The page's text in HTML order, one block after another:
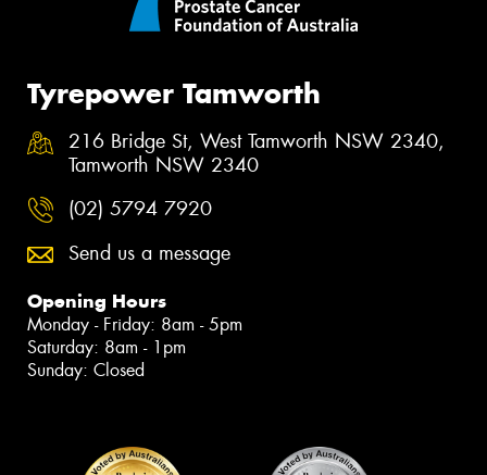
Tyrepower Tamworth
216 Bridge St, West Tamworth NSW 2340,
Tamworth NSW 2340
(02) 5794 7920
Send us a message
Opening Hours
Monday - Friday: 8am - 5pm
Saturday: 8am - 1pm
Sunday: Closed